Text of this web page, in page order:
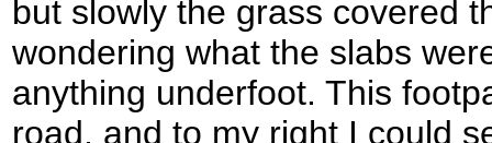
but slowly the grass covered
wondering what the slabs
anything underfoot. This
road, and to my right I could